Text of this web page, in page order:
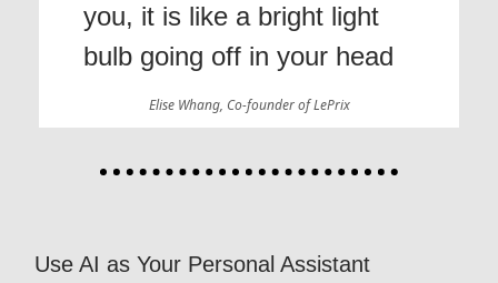
you, it is like a bright light
bulb going off in your head
Elise Whang, Co-founder of LePrix
Use AI as Your Personal Assistant